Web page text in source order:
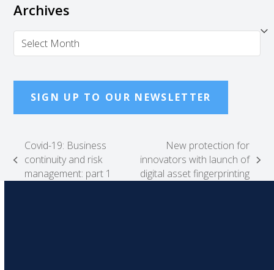
Archives
Archives
SIGN UP TO OUR NEWSLETTER
previous
post:
Covid-19: Business
continuity and risk
management: part 1
next
post:
New protection for
innovators with launch of
digital asset fingerprinting